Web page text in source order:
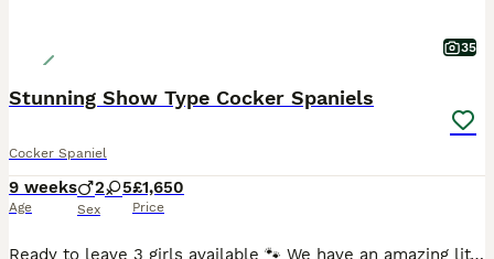
35
Stunning Show Type Cocker Spaniels
Cocker Spaniel
9 weeks
Age
2 5
Sex
£1,650
Price
Ready to leave 3 girls available 🐾 We have an amazing litter of 7 show type cocker Spaniel puppies 2 beautiful boys and 5 amazing girls a lovely mix of colours Mum is gold sable 6 years old and doing a fantastic job she is hereditary clear of inherited diseases Dad is chocolate roan sable he is DNA tested clear of inherited diseases Puppies are hereditary clear of t